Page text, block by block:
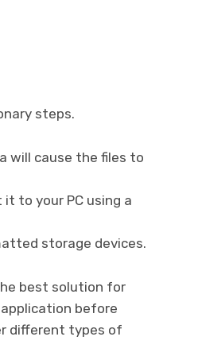
steps.
will cause the files to
to your PC using a
storage devices.
best solution for
before
different types of